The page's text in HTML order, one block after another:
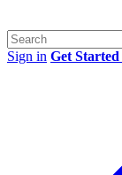
Sign in Get Started